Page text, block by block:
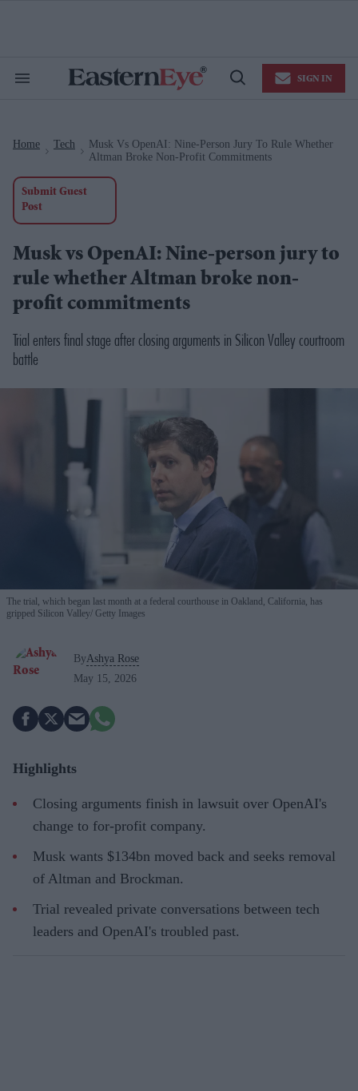
Search
Open
SIGN IN
Home Tech
Musk Vs OpenAI: Nine-Person Jury To Rule Whether
Altman Broke Non-Profit Commitments
Submit Guest
Post
Musk vs OpenAI: Nine-person jury to
rule whether Altman broke non-
profit commitments
Trial enters final stage after closing arguments in Silicon Valley courtroom
battle
The trial, which began last month at a federal courthouse in Oakland, California, has
gripped Silicon Valley Getty Images
ByAshya Rose
May 15, 2026
Highlights
Closing arguments finish in lawsuit over OpenAI's
change to for-profit company.
Musk wants $134bn moved back and seeks removal
of Altman and Brockman.
Trial revealed private conversations between tech
leaders and OpenAI's troubled past.